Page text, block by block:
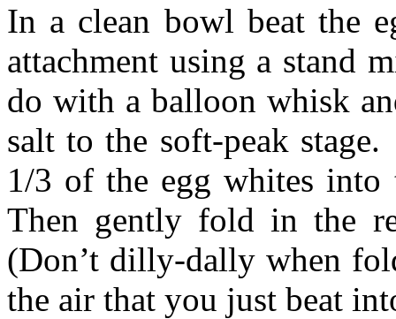
In a clean bowl beat the
attachment using a stand
do with a balloon whisk
salt to the soft-peak
1/3 of the egg whites
Then gently fold in the
(Don’t dilly-dally when
the air that you just beat